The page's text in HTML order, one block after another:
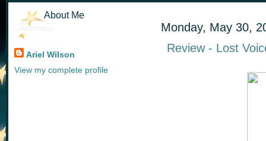
About Me
Ariel Wilson
View my complete profile
Monday, May 30,
Review - Lost